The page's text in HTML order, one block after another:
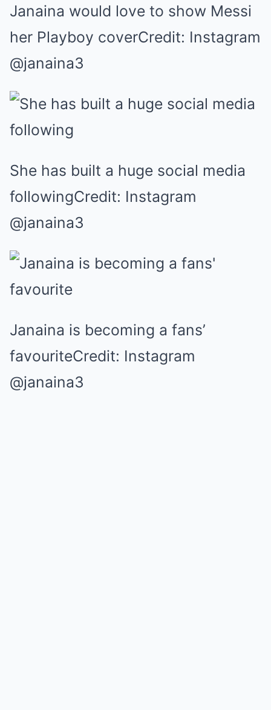
Janaina would love to show Messi
her Playboy coverCredit: Instagram
@janaina3
She has built a huge social media
followingCredit: Instagram
@janaina3
Janaina is becoming a fans’
favouriteCredit: Instagram
@janaina3